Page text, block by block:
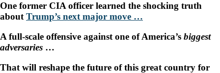
One former CIA officer learned the shocking truth
aboutTrump’s next major move …
A full-scale offensive against one of America’s biggest
adversaries …
That will reshape the future of this great country for